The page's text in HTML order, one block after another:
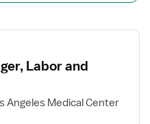
Labor and
Angeles Medical Center